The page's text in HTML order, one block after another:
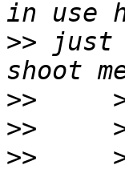
>> just
>>
>>
>> >